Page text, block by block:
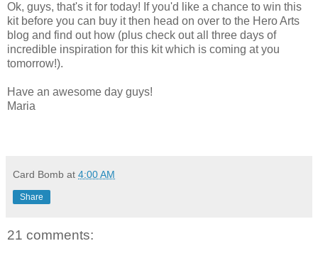
Ok, guys, that's it for today! If you'd like a chance to win this
kit before you can buy it then head on over to the Hero Arts
blog and find out how (plus check out all three days of
incredible inspiration for this kit which is coming at you
tomorrow!).
Have an awesome day guys!
Maria
Card Bomb at 4:00 AM
Share
21 comments: